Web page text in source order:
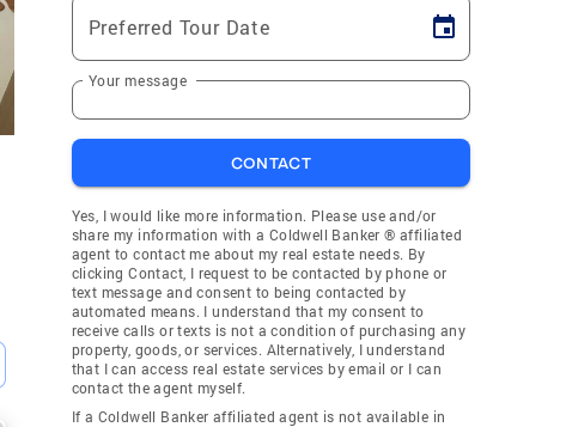
Preferred Tour Date
Your message
CONTACT
Yes, I would like more information. Please use and/or
share my information with a Coldwell Banker ® affiliated
agent to contact me about my real estate needs. By
clicking Contact, I request to be contacted by phone or
text message and consent to being contacted by
automated means. I understand that my consent to
receive calls or texts is not a condition of purchasing any
property, goods, or services. Alternatively, I understand
that I can access real estate services by email or I can
contact the agent myself.
If a Coldwell Banker affiliated agent is not available in